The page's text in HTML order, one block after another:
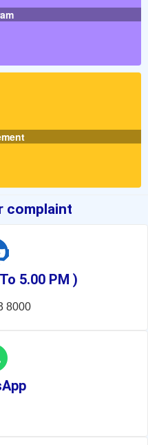
complaint
5.00 PM )
8000